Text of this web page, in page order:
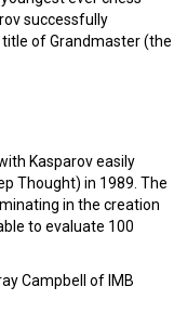
successfully
of Grandmaster (the
Kasparov easily
Thought) in 1989. The
in the creation
to evaluate 100
Campbell of IMB